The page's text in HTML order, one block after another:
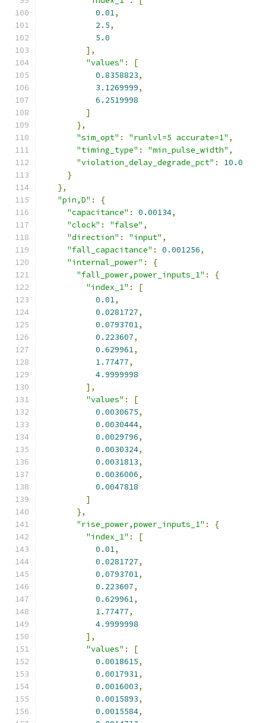
0.01,
2.5,
5.0
],
"values" :
[
0.8358823,
3.1269999,
6.2519998
]
},
"sim_opt" : "runlvl=5 accurate=1" ,
"timing_type" : "min_pulse_width" ,
"violation_delay_degrade_pct" :
10.0
}
},
"pin,D" :
{
"capacitance" : 0.00134,
"clock" : "false" ,
"direction" : "input" ,
"fall_capacitance" : 0.001256,
"internal_power" :
{
"fall_power,power_inputs_1" :
{
"index_1" :
[
0.01,
0.0281727,
0.0793701,
0.223607,
0.629961,
1.77477,
4.9999998
],
"values" :
[
0.0030675,
0.0030444,
0.0029796,
0.0030324,
0.0031813,
0.0036006,
0.0047818
]
},
"rise_power,power_inputs_1" :
{
"index_1" :
[
0.01,
0.0281727,
0.0793701,
0.223607,
0.629961,
1.77477,
4.9999998
],
"values" :
[
0.0018615,
0.0017931,
0.0016003,
0.0015893,
0.0015584,